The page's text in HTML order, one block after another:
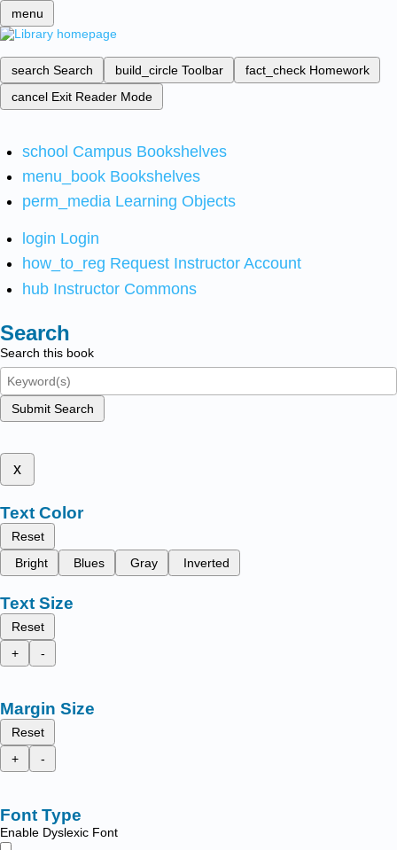
menu
search Search build_circle Toolbar fact_check Homework
cancel Exit Reader Mode
school Campus Bookshelves
menu_book Bookshelves
perm_media Learning Objects
login Login
how_to_reg Request Instructor Account
hub Instructor Commons
Search
Search this book
Submit Search
x
Text Color
Reset
Bright
Blues Gray Inverted
Text Size
Reset
+
-
Margin Size
Reset
+
-
Font Type
Enable Dyslexic Font